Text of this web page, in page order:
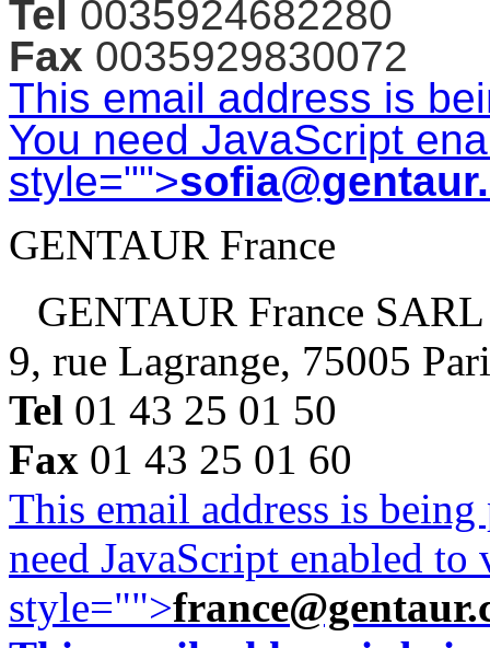
Tel 0035924682280
Fax 0035929830072
This email address is
You need JavaScript
style="">
GENTAUR France
GENTAUR France SARL
9, rue Lagrange, 75005
Tel 01 43 25 01 50
Fax 01 43 25 01 60
This email address is
need JavaScript enabled
style="">